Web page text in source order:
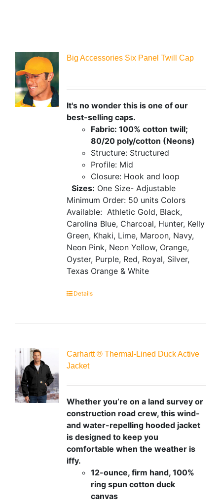
Big Accessories Six Panel Twill Cap
It's no wonder this is one of our
best-selling caps.
Fabric: 100% cotton twill;
80/20 poly/cotton (Neons)
Structure: Structured
Profile: Mid
Closure: Hook and loop
Sizes: One Size- Adjustable
Minimum Order: 50 units Colors
Available: Athletic Gold, Black,
Carolina Blue, Charcoal, Hunter, Kelly
Green, Khaki, Lime, Maroon, Navy,
Neon Pink, Neon Yellow, Orange,
Oyster, Purple, Red, Royal, Silver,
Texas Orange & White
Details
Carhartt ® Thermal-Lined Duck Active
Jacket
Whether you’re on a land survey or
construction road crew, this wind-
and water-repelling hooded jacket
is designed to keep you
comfortable when the weather is
iffy.
12-ounce, firm hand, 100%
ring spun cotton duck
canvas